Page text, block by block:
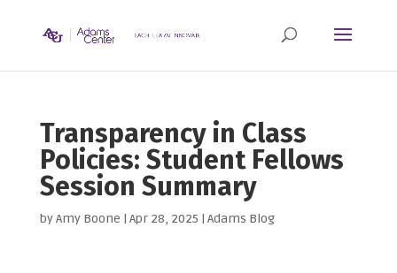
Transparency in Class
Policies: Student Fellows
Session Summary
byAmy Boone | Apr 28, 2025 | Adams Blog